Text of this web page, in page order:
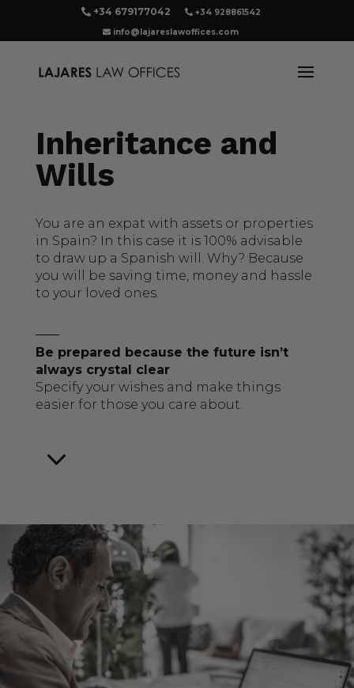
+34 679177042
+34 928861542
info@lajareslawoffices.com
Inheritance and
Wills
You are an expat with assets or properties
in Spain? In this case it is 100% advisable
to draw up a Spanish will. Why? Because
you will be saving time, money and hassle
to your loved ones.
3
Be prepared because the future isn’t
always crystal clear
Specify your wishes and make things
easier for those you care about.